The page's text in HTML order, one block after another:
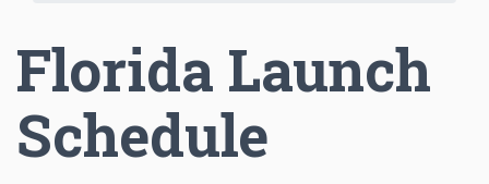
Florida Launch
Schedule